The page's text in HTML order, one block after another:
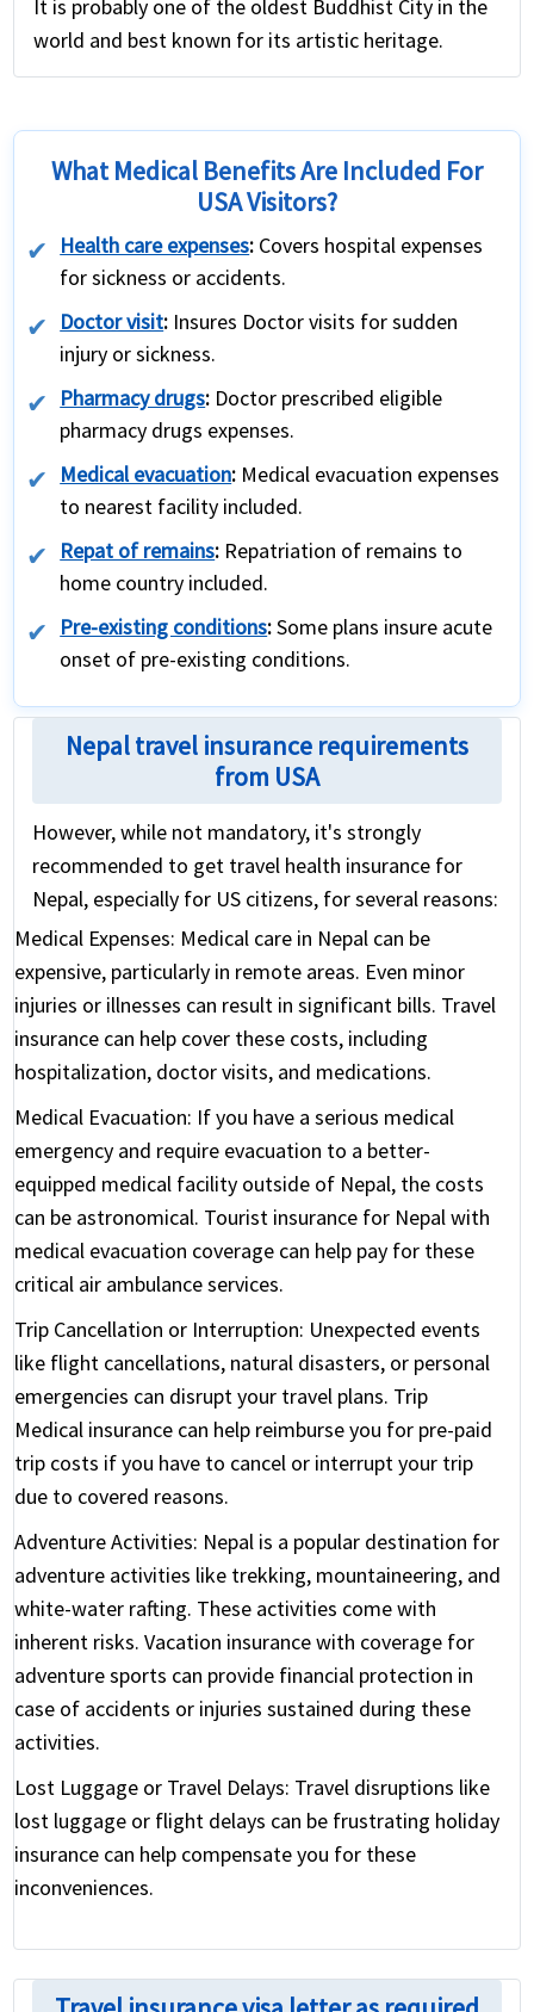
It is probably one of the oldest Buddhist City in the
world and best known for its artistic heritage.
What Medical Benefits Are Included For
USA Visitors?
Health care expenses: Covers hospital expenses
for sickness or accidents.
Doctor visit: Insures Doctor visits for sudden
injury or sickness.
Pharmacy drugs: Doctor prescribed eligible
pharmacy drugs expenses.
Medical evacuation: Medical evacuation expenses
to nearest facility included.
Repat of remains: Repatriation of remains to
home country included.
Pre-existing conditions:Some plans insure acute
onset of pre-existing conditions.
Nepal travel insurance requirements
from USA
However, while not mandatory, it's strongly
recommended to get travel health insurance for
Nepal, especially for US citizens, for several reasons:
Medical Expenses: Medical care in Nepal can be
expensive, particularly in remote areas. Even minor
injuries or illnesses can result in significant bills. Travel
insurance can help cover these costs, including
hospitalization, doctor visits, and medications.
Medical Evacuation: If you have a serious medical
emergency and require evacuation to a better-
equipped medical facility outside of Nepal, the costs
can be astronomical. Tourist insurance for Nepal with
medical evacuation coverage can help pay for these
critical air ambulance services.
Trip Cancellation or Interruption: Unexpected events
like flight cancellations, natural disasters, or personal
emergencies can disrupt your travel plans. Trip
Medical insurance can help reimburse you for pre-paid
trip costs if you have to cancel or interrupt your trip
due to covered reasons.
Adventure Activities: Nepal is a popular destination for
adventure activities like trekking, mountaineering, and
white-water rafting. These activities come with
inherent risks. Vacation insurance with coverage for
adventure sports can provide financial protection in
case of accidents or injuries sustained during these
activities.
Lost Luggage or Travel Delays: Travel disruptions like
lost luggage or flight delays can be frustrating holiday
insurance can help compensate you for these
inconveniences.